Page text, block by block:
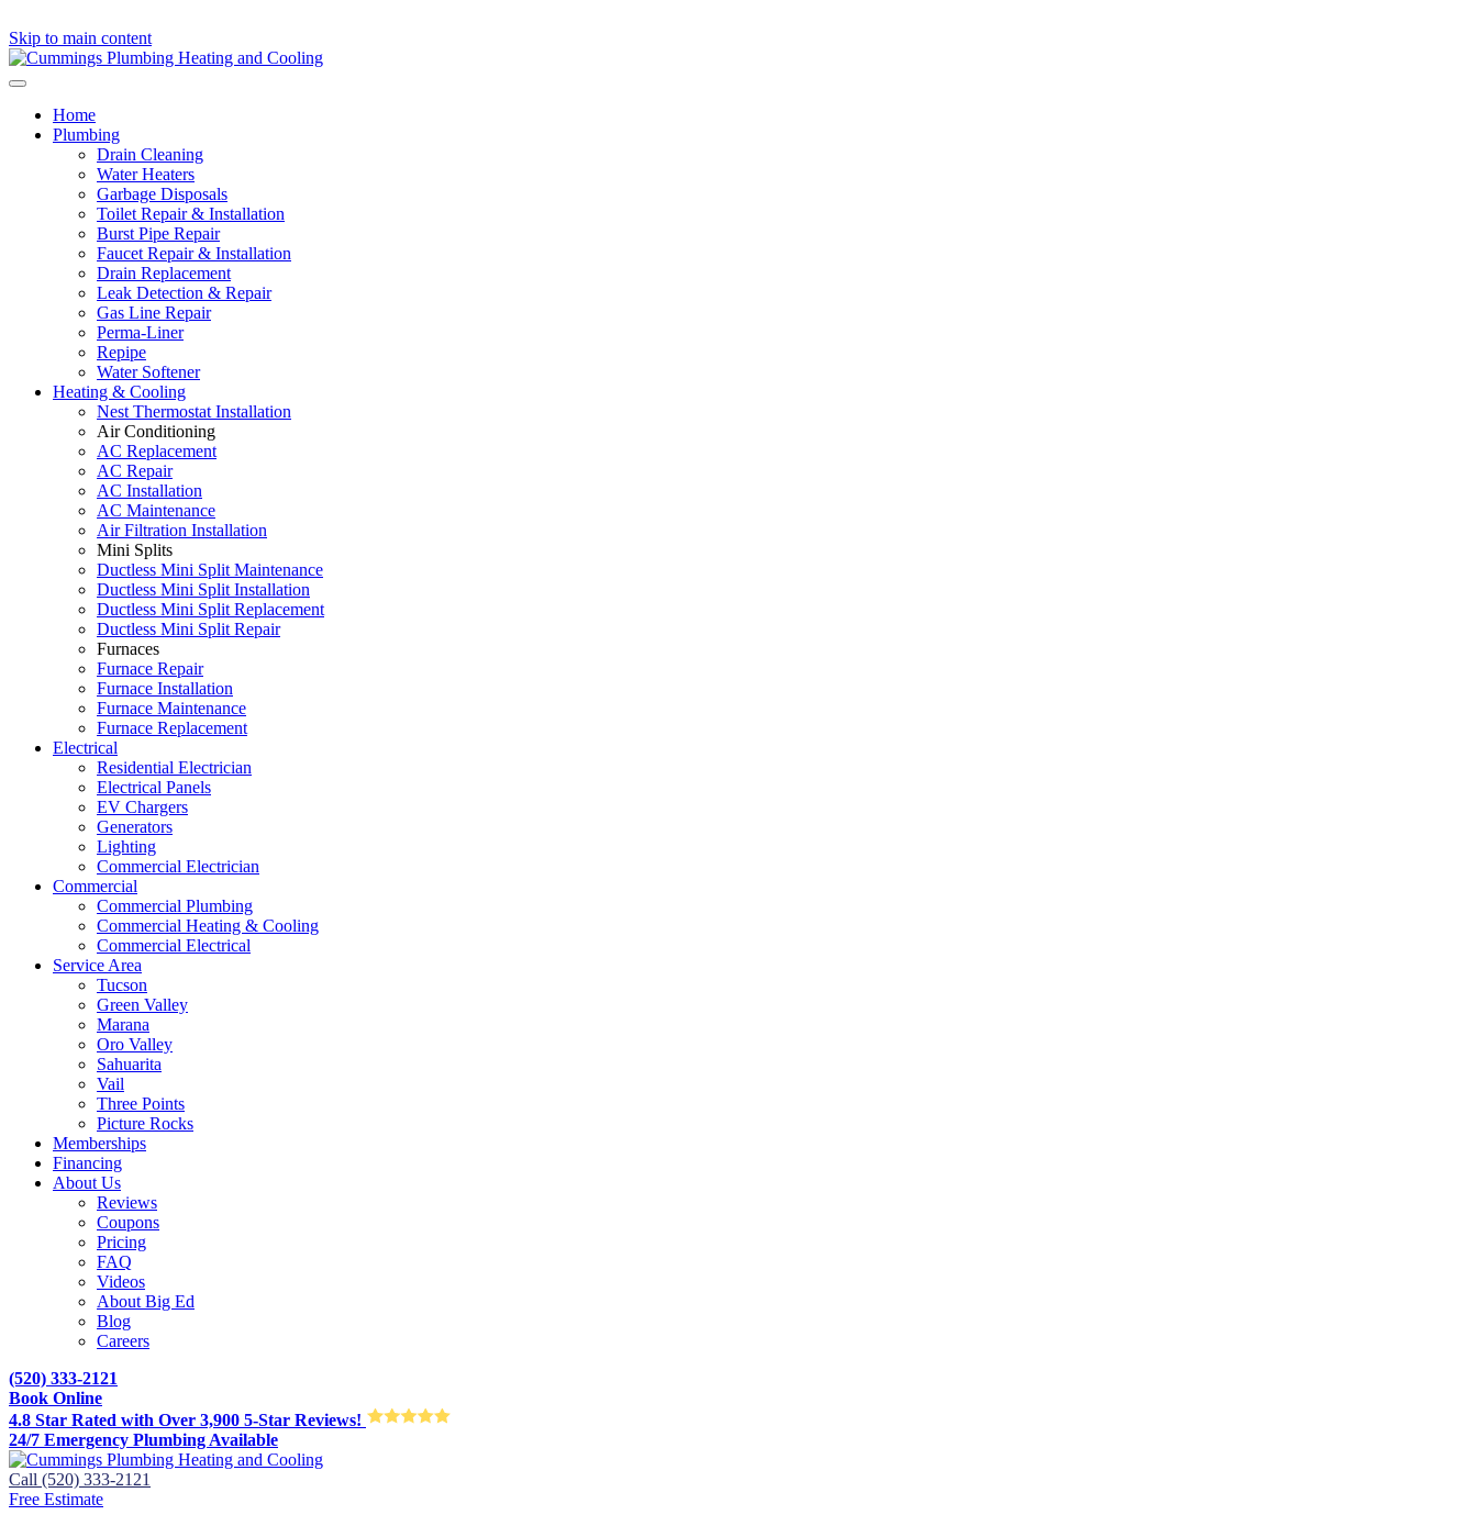
Skip to main content
Home
Plumbing
Drain Cleaning
Water Heaters
Garbage Disposals
Toilet Repair & Installation
Burst Pipe Repair
Faucet Repair & Installation
Drain Replacement
Leak Detection & Repair
Gas Line Repair
Perma-Liner
Repipe
Water Softener
Heating & Cooling
Nest Thermostat Installation
Air Conditioning
AC Replacement
AC Repair
AC Installation
AC Maintenance
Air Filtration Installation
Mini Splits
Ductless Mini Split Maintenance
Ductless Mini Split Installation
Ductless Mini Split Replacement
Ductless Mini Split Repair
Furnaces
Furnace Repair
Furnace Installation
Furnace Maintenance
Furnace Replacement
Electrical
Residential Electrician
Electrical Panels
EV Chargers
Generators
Lighting
Commercial Electrician
Commercial
Commercial Plumbing
Commercial Heating & Cooling
Commercial Electrical
Service Area
Tucson
Green Valley
Marana
Oro Valley
Sahuarita
Vail
Three Points
Picture Rocks
Memberships
Financing
About Us
Reviews
Coupons
Pricing
FAQ
Videos
About Big Ed
Blog
Careers
(520) 333-2121
Book Online
4.8 Star Rated with Over 3,900 5-Star Reviews!
24/7 Emergency Plumbing Available
Call (520) 333-2121
Free Estimate